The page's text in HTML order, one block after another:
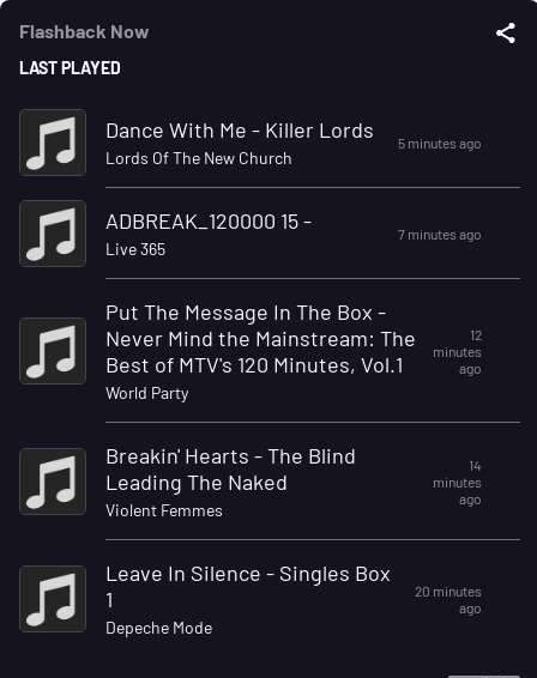
Flashback Now
LAST PLAYED
Dance With Me - Killer Lords
Lords Of The New Church
5 minutes ago
ADBREAK_120000 15 -
Live 365
7 minutes ago
Put The Message In The Box -
Never Mind the Mainstream: The
Best of MTV's 120 Minutes, Vol.1
World Party
12
minutes
ago
Breakin' Hearts - The Blind
Leading The Naked
Violent Femmes
14
minutes
ago
Leave In Silence - Singles Box
1
Depeche Mode
20 minutes
ago